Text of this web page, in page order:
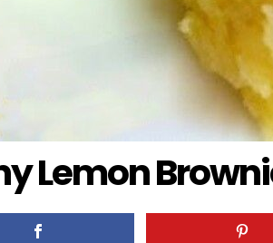
Lemon